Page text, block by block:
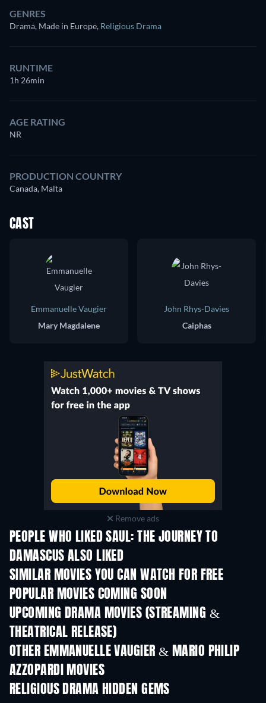
GENRES
Drama, Made in Europe, Religious Drama
RUNTIME
1h 26min
AGE RATING
NR
PRODUCTION COUNTRY
Canada, Malta
CAST
Emmanuelle Vaugier
Mary Magdalene
John Rhys-Davies
Caiphas
Remove ads
PEOPLE WHO LIKED SAUL: THE JOURNEY TO
DAMASCUS ALSO LIKED
TV
SIMILAR MOVIES YOU CAN WATCH FOR FREE
POPULAR MOVIES COMING SOON
UPCOMING DRAMA MOVIES (STREAMING &
THEATRICAL RELEASE)
OTHER EMMANUELLE VAUGIER & MARIO PHILIP
AZZOPARDI MOVIES
RELIGIOUS DRAMA HIDDEN GEMS
TV